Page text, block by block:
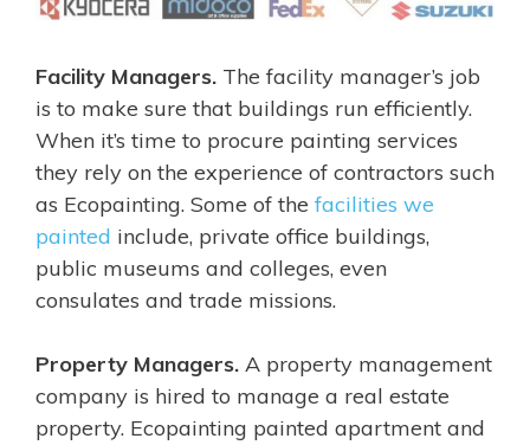
Facility Managers. The facility manager’s job
is to make sure that buildings run efficiently.
When it’s time to procure painting services
they rely on the experience of contractors such
as Ecopainting. Some of the facilities we
painted include, private office buildings,
public museums and colleges, even
consulates and trade missions.
Property Managers. A property management
company is hired to manage a real estate
property. Ecopainting painted apartment and